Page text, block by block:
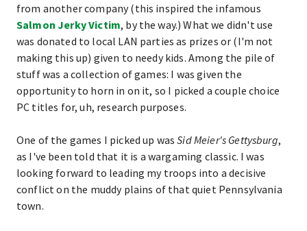
from another company (this inspired the infamous
Salmon Jerky Victim, by the way.) What we didn't use
was donated to local LAN parties as prizes or (I'm not
making this up) given to needy kids. Among the pile of
stuff was a collection of games: I was given the
opportunity to horn in on it, so I picked a couple choice
PC titles for, uh, research purposes.
One of the games I picked up wasSid Meier's Gettysburg,
as I've been told that it is a wargaming classic. I was
looking forward to leading my troops into a decisive
conflict on the muddy plains of that quiet Pennsylvania
town.